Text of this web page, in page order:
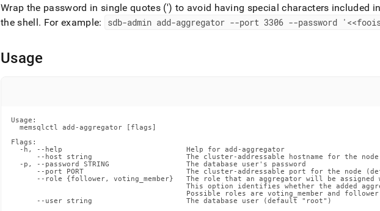
(this
page
is
at
https://docs.singlestore.com/db/v7.3/reference/singlestore-
Wrap the password in single quotes (') to avoid having special characters included
the shell. For example: sdb-admin add-aggregator --port 3306 --password
Usage
Usage:
  memsqlctl add-aggregator [flags]
Flags:
  -h, --help                             Help for add-aggregator
      --host string                      The cluster-addressable hostname for the node
  -p, --password STRING                  The database user's password
--port PORT                        The cluster-addressable port for the node
--role {follower, voting_member}   The role that an aggregator will be assigned
This option identifies whether the added
Possible roles are voting_member and
      --user string                      The database user (default "root")